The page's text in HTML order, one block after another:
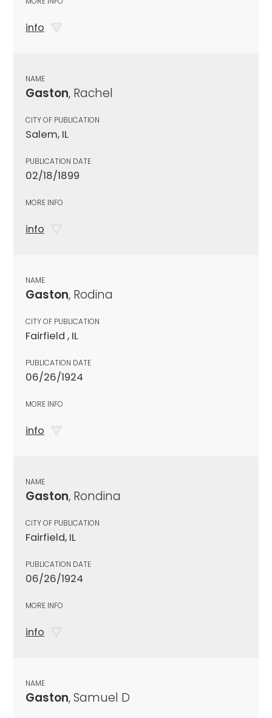
info
NAME
Gaston, Rachel
CITY OF PUBLICATION
Salem, IL
PUBLICATION DATE
02/18/1899
MORE INFO
info
NAME
Gaston, Rodina
CITY OF PUBLICATION
Fairfield , IL
PUBLICATION DATE
06/26/1924
MORE INFO
info
NAME
Gaston, Rondina
CITY OF PUBLICATION
Fairfield, IL
PUBLICATION DATE
06/26/1924
MORE INFO
info
NAME
Gaston, Samuel D